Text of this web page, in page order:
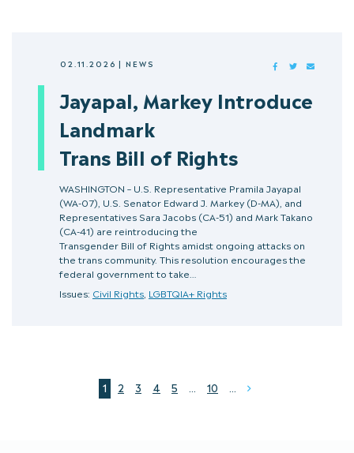
02.11.2026| NEWS FACEBOOKTWITTER
Jayapal, Markey Introduce
Landmark
Trans Bill of Rights
WASHINGTON – U.S. Representative Pramila Jayapal
(WA-07), U.S. Senator Edward J. Markey (D-MA), and
Representatives Sara Jacobs (CA-51) and Mark Takano
(CA-41) are reintroducing the
Transgender Bill of Rights amidst ongoing attacks on
the trans community. This resolution encourages the
federal government to take…
Issues: Civil Rights LGBTQIA+ Rights
1 2 3 4 5 ... 10 ...